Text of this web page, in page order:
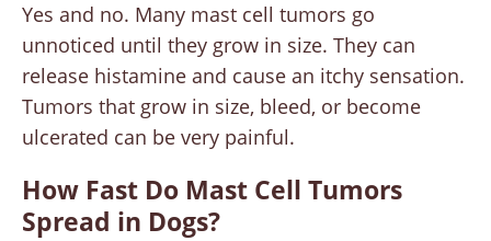
Yes and no. Many mast cell tumors go
unnoticed until they grow in size. They can
release histamine and cause an itchy sensation.
Tumors that grow in size, bleed, or become
ulcerated can be very painful.
How Fast Do Mast Cell Tumors
Spread in Dogs?